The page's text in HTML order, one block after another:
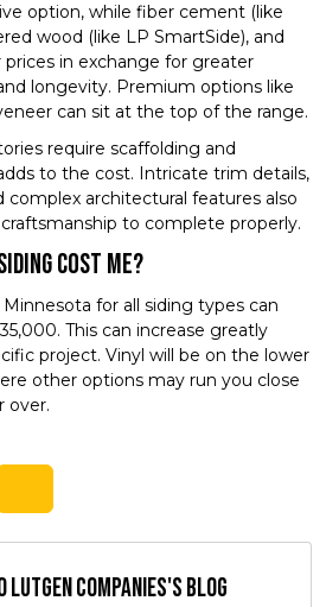
option, while fiber cement (like
wood (like LP SmartSide), and
in exchange for greater
longevity. Premium options like
can sit at the top of the range.
require scaffolding and
to the cost. Intricate trim details,
complex architectural features also
to complete properly.
cost me?
for all siding types can
This can increase greatly
project. Vinyl will be on the lower
other options may run you close
over.
Companies's Blog